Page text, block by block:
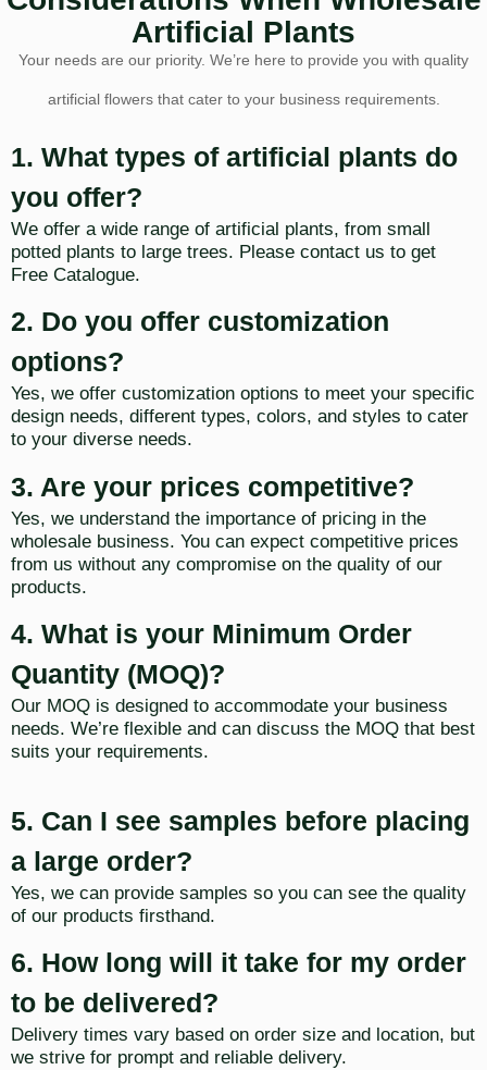
Artificial Plants
Your needs are our priority. We’re here to provide you with quality
artificial flowers that cater to your business requirements.
1. What types of artificial plants do
you offer?
We offer a wide range of artificial plants, from small
potted plants to large trees. Please contact us to get
Free Catalogue.
2. Do you offer customization
options?
Yes, we offer customization options to meet your specific
design needs, different types, colors, and styles to cater
to your diverse needs.
3. Are your prices competitive?
Yes, we understand the importance of pricing in the
wholesale business. You can expect competitive prices
from us without any compromise on the quality of our
products.
4. What is your Minimum Order
Quantity (MOQ)?
Our MOQ is designed to accommodate your business
needs. We’re flexible and can discuss the MOQ that best
suits your requirements.
5. Can I see samples before placing
a large order?
Yes, we can provide samples so you can see the quality
of our products firsthand.
6. How long will it take for my order
to be delivered?
Delivery times vary based on order size and location, but
we strive for prompt and reliable delivery.